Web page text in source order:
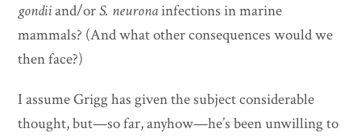
gondiiand/orS. neuronainfections in marine
mammals? (And what other consequences would we
then face?)
I assume Grigg has given the subject considerable
thought, but—so far, anyhow—he’s been unwilling to